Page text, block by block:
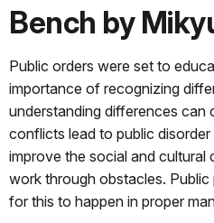
Bench by
Public orders were set to
importance of recognizing
understanding differences can
conflicts lead to public
improve the social and cultural
work through obstacles.
for this to happen in proper